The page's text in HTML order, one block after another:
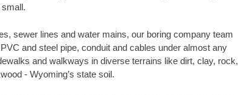
small.
sewer lines and water mains, our boring company team
and steel pipe, conduit and cables under almost any
and walkways in diverse terrains like dirt, clay, rock,
- Wyoming’s state soil.